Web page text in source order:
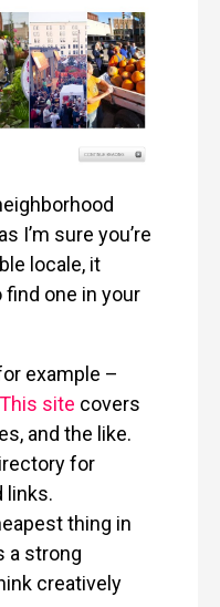
I’m sure you’re
locale, it
one in your
example –
This site covers
and the like.
for
links.
thing in
a strong
creatively